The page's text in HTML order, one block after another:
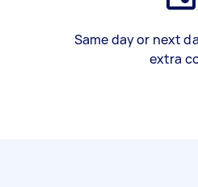
Same day or next
extra